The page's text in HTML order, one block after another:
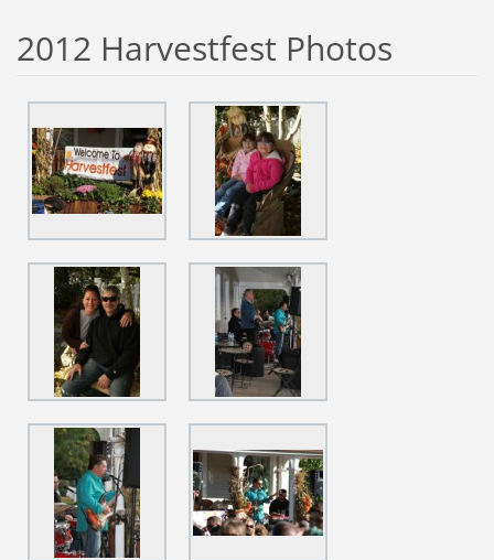
2012 Harvestfest Photos